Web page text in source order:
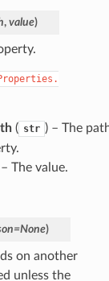
, value)
( str ) – The
– The value.
=None)
on another
unless the